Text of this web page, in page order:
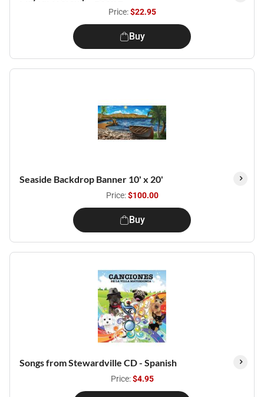
Price:$22.95
Buy
Seaside Backdrop Banner 10' x 20'
Price:$100.00
Buy
Songs from Stewardville CD - Spanish
Price:$4.95